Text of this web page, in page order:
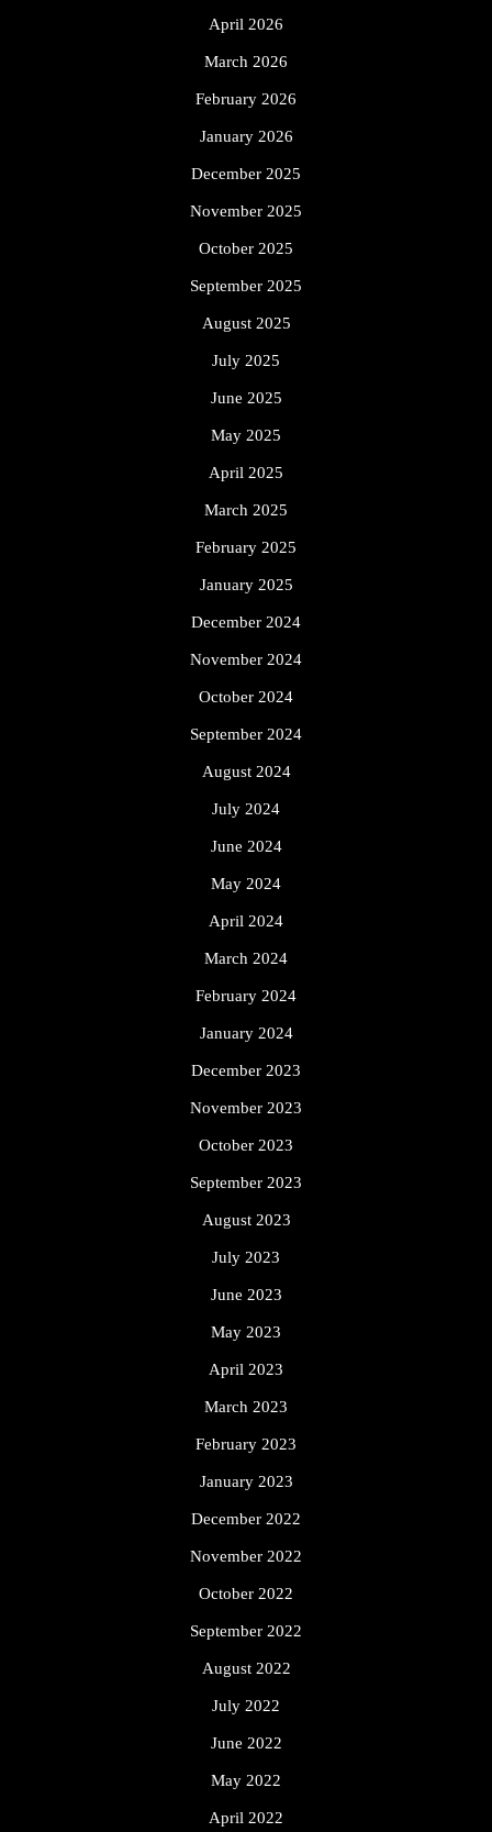
April 2026
March 2026
February 2026
January 2026
December 2025
November 2025
October 2025
September 2025
August 2025
July 2025
June 2025
May 2025
April 2025
March 2025
February 2025
January 2025
December 2024
November 2024
October 2024
September 2024
August 2024
July 2024
June 2024
May 2024
April 2024
March 2024
February 2024
January 2024
December 2023
November 2023
October 2023
September 2023
August 2023
July 2023
June 2023
May 2023
April 2023
March 2023
February 2023
January 2023
December 2022
November 2022
October 2022
September 2022
August 2022
July 2022
June 2022
May 2022
April 2022